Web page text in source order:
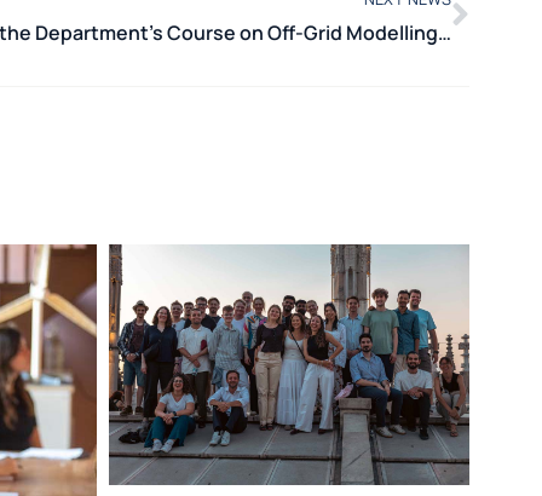
International Training: the Department’s Course on Off-Grid Modelling with MicroGridsPy Held in Cape Town